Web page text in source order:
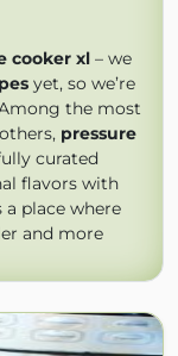
cooker xl– we
yet, so we’re
the most
pressure
curated
flavors with
place where
and more